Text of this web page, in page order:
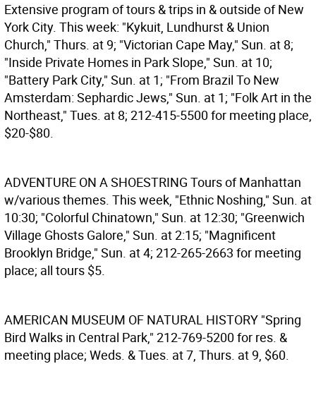
Extensive program of tours & trips in & outside of New
York City. This week: "Kykuit, Lundhurst & Union
Church," Thurs. at 9; "Victorian Cape May," Sun. at 8;
"Inside Private Homes in Park Slope," Sun. at 10;
"Battery Park City," Sun. at 1; "From Brazil To New
Amsterdam: Sephardic Jews," Sun. at 1; "Folk Art in the
Northeast," Tues. at 8; 212-415-5500 for meeting place,
$20-$80.
ADVENTURE ON A SHOESTRING Tours of Manhattan
w/various themes. This week, "Ethnic Noshing," Sun. at
10:30; "Colorful Chinatown," Sun. at 12:30; "Greenwich
Village Ghosts Galore," Sun. at 2:15; "Magnificent
Brooklyn Bridge," Sun. at 4; 212-265-2663 for meeting
place; all tours $5.
AMERICAN MUSEUM OF NATURAL HISTORY "Spring
Bird Walks in Central Park," 212-769-5200 for res. &
meeting place; Weds. & Tues. at 7, Thurs. at 9, $60.